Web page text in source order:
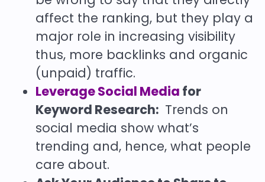
affect the ranking, but they play a
major role in increasing visibility
thus, more backlinks and organic
(unpaid) traffic.
Leverage Social Media for
Keyword Research: Trends on
social media show what’s
trending and, hence, what people
care about.